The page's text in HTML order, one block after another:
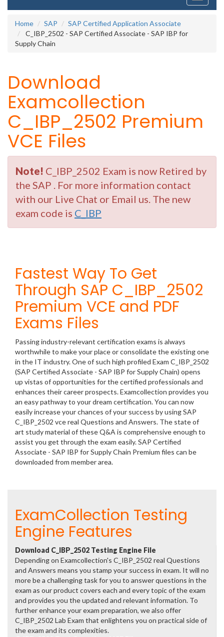
Home
SAP
SAP Certified Application Associate
C_IBP_2502 - SAP Certified Associate - SAP IBP for
Supply Chain
Download
Examcollection
C_IBP_2502 Premium
VCE Files
Note! C_IBP_2502 Exam is now Retired by
the SAP . For more information contact
with our Live Chat or Email us. The new
exam code is C_IBP
Fastest Way To Get
Through SAP C_IBP_2502
Premium VCE and PDF
Exams Files
Passing industry-relevant certification exams is always
worthwhile to make your place or consolidate the existing one
in the IT industry. One of such high profiled Exam C_IBP_2502
(SAP Certified Associate - SAP IBP for Supply Chain) opens
up vistas of opportunities for the certified professionals and
enhances their career prospects. Examcollection provides you
an easy pathway to your dream certification. You can now
easily increase your chances of your success by using SAP
C_IBP_2502 vce real Questions and Answers. The state of
art study material of these Q&A is comprehensive enough to
assist you get through the exam easily. SAP Certified
Associate - SAP IBP for Supply Chain Premium files can be
downloaded from member area.
ExamCollection Testing
Engine Features
Download C_IBP_2502 Testing Engine File
Depending on Examcollection's C_IBP_2502 real Questions
and Answers means you stamp your success in exam. It will no
more be a challenging task for you to answer questions in the
exam as our product covers each and every topic of the exam
and provides you the updated and relevant information. To
further enhance your exam preparation, we also offer
C_IBP_2502 Lab Exam that enlightens you on practical side of
the exam and its complexities.